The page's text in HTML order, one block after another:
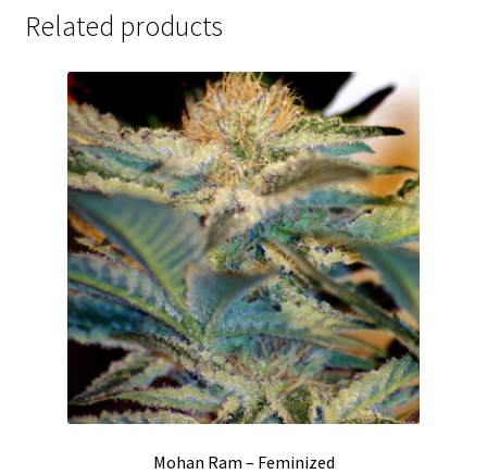
Related products
Mohan Ram – Feminized